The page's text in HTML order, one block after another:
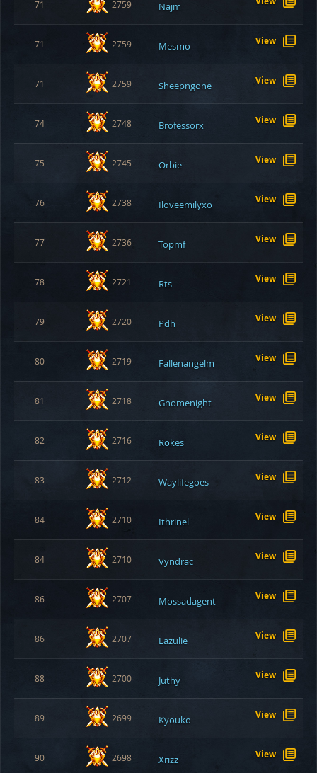
71 2759 Najm
71 2759 Mesmo View
71 2759 Sheepngone View
74 2748 Brofessorx View
75 2745 Orbie View
76 2738 Iloveemilyxo View
77 2736 Topmf View
78 2721 Rts View
79 2720 Pdh View
80 2719 Fallenangelm View
81 2718 Gnomenight View
82 2716 Rokes View
83 2712 Waylifegoes View
84 2710 Ithrinel View
84 2710 Vyndrac View
86 2707 Mossadagent View
86 2707 Lazulie View
88 2700 Juthy View
89 2699 Kyouko View
90 2698 Xrizz View